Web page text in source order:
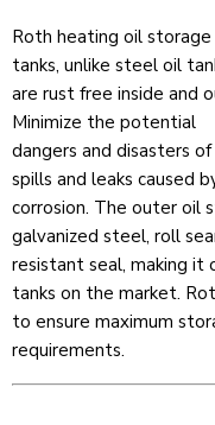
Roth heating oil storage
tanks, unlike steel oil
are rust free inside and
Minimize the potential
dangers and disasters
spills and leaks caused
corrosion. The outer oil
galvanized steel, roll
resistant seal, making it
tanks on the market.
to ensure maximum
requirements.